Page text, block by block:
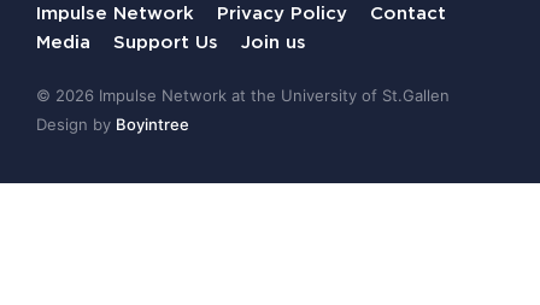
Impulse Network Privacy Policy
Contact
Media
Support Us Join us
© 2026 Impulse Network at the University of St.Gallen
Design by Boyintree